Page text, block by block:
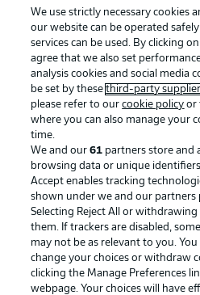
Manage Preferences
Terms of Use
Jobs
Contact
Player
We use strictly necessary cookies
our website can be operated
services can be used. By clicking
agree that we also set
analysis cookies and social media
be set by thesethird-party
please refer to ourcookie policy or
where you can also manage your
time.
We and our61 partners store and
browsing data or unique
Accept enables tracking
shown under we and our partners
Selecting Reject All or
them. If trackers are disabled,
may not be as relevant to you.
change your choices or withdraw
clicking the Manage Preferences
webpage. Your choices will have